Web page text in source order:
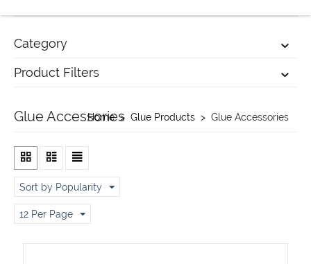
Category
Product Filters
Home > Glue Products > Glue Accessories
Glue Accessories
Sort by Popularity
12 Per Page